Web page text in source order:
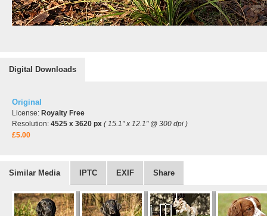
Digital Downloads
Original
License: Royalty Free
Resolution: 4525 x 3620 px ( 15.1" x 12.1" @ 300 dpi )
£5.00
Similar Media IPTC EXIF Share